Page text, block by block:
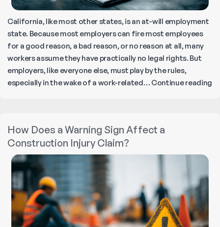
California, like most other states, is an at-will employment
state. Because most employers can fire most employees
for a good reason, a bad reason, or no reason at all, many
workers assume they have practically no legal rights. But
employers, like everyone else, must play by the rules,
especially in the wake of a work-related… Continue reading
How Does a Warning Sign Affect a
Construction Injury Claim?